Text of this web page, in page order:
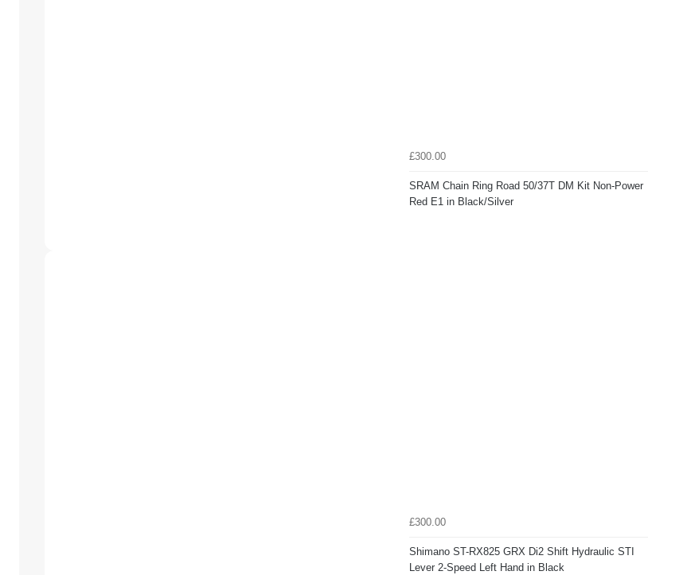
£300.00
SRAM Chain Ring Road 50/37T DM Kit Non-Power
Red E1 in Black/Silver
£300.00
Shimano ST-RX825 GRX Di2 Shift Hydraulic STI
Lever 2-Speed Left Hand in Black